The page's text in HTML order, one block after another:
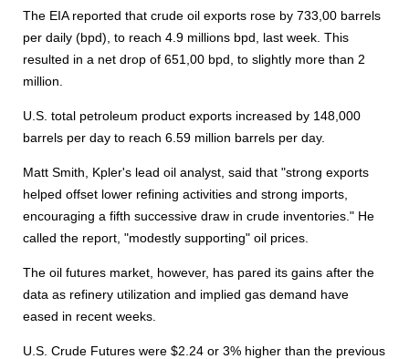
The EIA reported that crude oil exports rose by 733,00 barrels
per daily (bpd), to reach 4.9 millions bpd, last week. This
resulted in a net drop of 651,00 bpd, to slightly more than 2
million.
U.S. total petroleum product exports increased by 148,000
barrels per day to reach 6.59 million barrels per day.
Matt Smith, Kpler's lead oil analyst, said that "strong exports
helped offset lower refining activities and strong imports,
encouraging a fifth successive draw in crude inventories." He
called the report, "modestly supporting" oil prices.
The oil futures market, however, has pared its gains after the
data as refinery utilization and implied gas demand have
eased in recent weeks.
U.S. Crude Futures were $2.24 or 3% higher than the previous